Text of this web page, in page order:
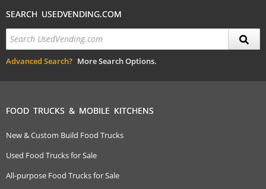
SEARCH USEDVENDING.COM
Advanced Search? More Search Options.
FOOD TRUCKS & MOBILE KITCHENS
New & Custom Build Food Trucks
Used Food Trucks for Sale
All-purpose Food Trucks for Sale